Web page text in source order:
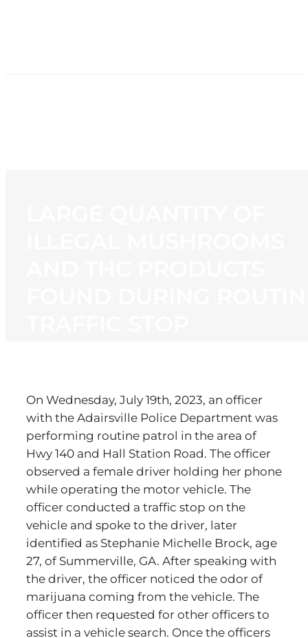
On Wednesday, July 19th, 2023, an officer
with the Adairsville Police Department was
performing routine patrol in the area of
Hwy 140 and Hall Station Road. The officer
observed a female driver holding her phone
while operating the motor vehicle. The
officer conducted a traffic stop on the
vehicle and spoke to the driver, later
identified as Stephanie Michelle Brock, age
27, of Summerville, GA. After speaking with
the driver, the officer noticed the odor of
marijuana coming from the vehicle. The
officer then requested for other officers to
assist in a vehicle search. Once the officers